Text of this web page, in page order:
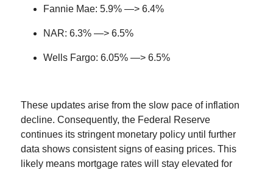
Fannie Mae: 5.9% —> 6.4%
NAR: 6.3% —> 6.5%
Wells Fargo: 6.05% —> 6.5%
These updates arise from the slow pace of inflation
decline. Consequently, the Federal Reserve
continues its stringent monetary policy until further
data shows consistent signs of easing prices. This
likely means mortgage rates will stay elevated for